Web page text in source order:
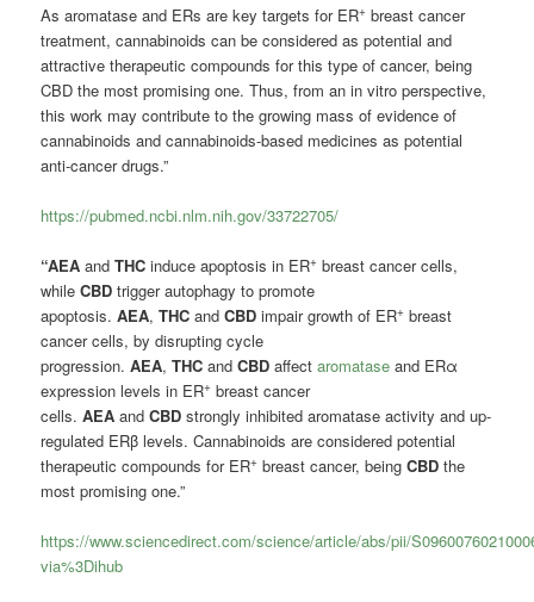
As aromatase and ERs are key targets for ER+ breast cancer
treatment, cannabinoids can be considered as potential and
attractive therapeutic compounds for this type of cancer, being
CBD the most promising one. Thus, from an in vitro perspective,
this work may contribute to the growing mass of evidence of
cannabinoids and cannabinoids-based medicines as potential
anti-cancer drugs.”
https://pubmed.ncbi.nlm.nih.gov/33722705/
“AEA andTHC induce apoptosis in ER+ breast cancer cells,
whileCBD trigger autophagy to promote
apoptosis.AEA,THC andCBD impair growth of ER+ breast
cancer cells, by disrupting cycle
progression.AEA,THC andCBD affectaromatase and ERα
expression levels in ER+ breast cancer
cells.AEA andCBD strongly inhibited aromatase activity and up-
regulated ERβ levels. Cannabinoids are considered potential
therapeutic compounds for ER+ breast cancer, beingCBD the
most promising one.”
https://www.sciencedirect.com/science/article/abs/pii/
via%3Dihub